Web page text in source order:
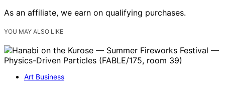
As an affiliate, we earn on qualifying purchases.
YOU MAY ALSO LIKE
Art Business